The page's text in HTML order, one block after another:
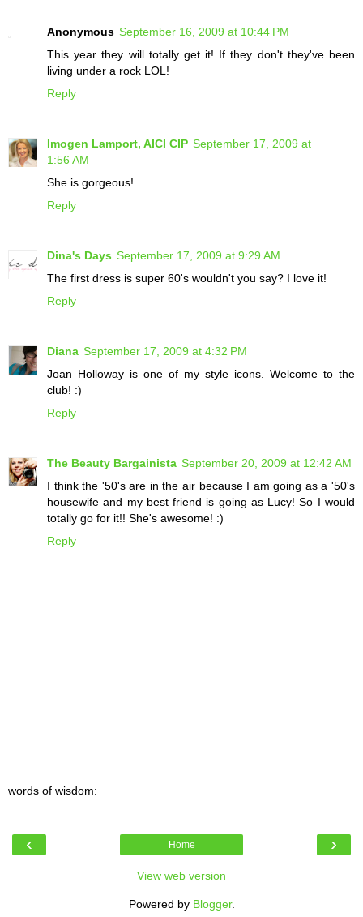
Anonymous September 16, 2009 at 10:44 PM
This year they will totally get it! If they don't they've been
living under a rock LOL!
Reply
Imogen Lamport, AICI CIP September 17, 2009 at
1:56 AM
She is gorgeous!
Reply
Dina's Days September 17, 2009 at 9:29 AM
The first dress is super 60's wouldn't you say? I love it!
Reply
Diana September 17, 2009 at 4:32 PM
Joan Holloway is one of my style icons. Welcome to the
club! :)
Reply
The Beauty Bargainista September 20, 2009 at 12:42 AM
I think the '50's are in the air because I am going as a '50's
housewife and my best friend is going as Lucy! So I would
totally go for it!! She's awesome! :)
Reply
words of wisdom:
‹ ›
Home
View web version
Powered by Blogger.